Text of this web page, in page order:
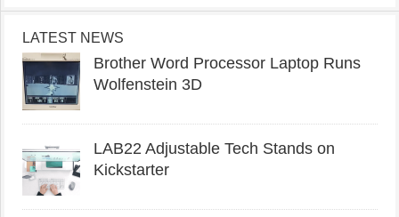
LATEST NEWS
Brother Word Processor Laptop Runs
Wolfenstein 3D
LAB22 Adjustable Tech Stands on
Kickstarter